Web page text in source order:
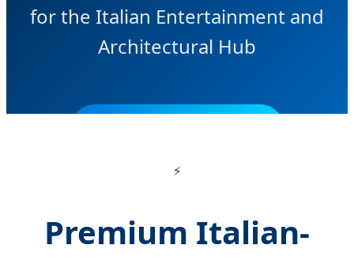
for the Italian Entertainment and
Architectural Hub
⚡
Premium Italian-